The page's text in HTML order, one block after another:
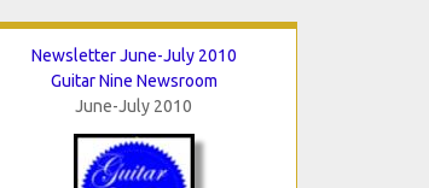
Newsletter June-July 2010
Guitar Nine Newsroom
June-July 2010